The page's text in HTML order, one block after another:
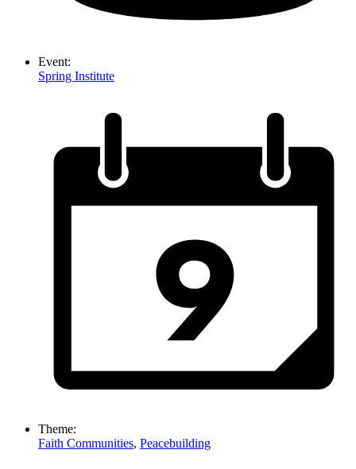
Event:
Spring Institute
Theme:
Faith Communities, Peacebuilding